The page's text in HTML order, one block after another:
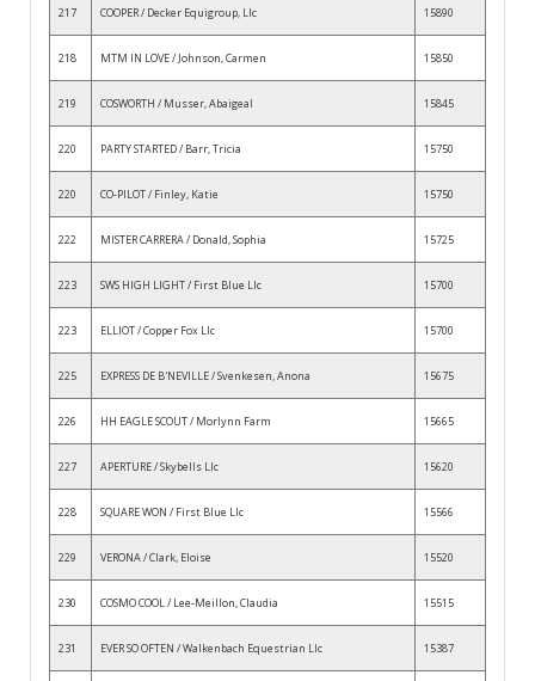
217 COOPER / Decker Equigroup, Llc 15890
218 MTM IN LOVE / Johnson, Carmen 15850
219 COSWORTH / Musser, Abaigeal 15845
220 PARTY STARTED / Barr, Tricia 15750
220 CO-PILOT / Finley, Katie 15750
222 MISTER CARRERA / Donald, Sophia 15725
223 SWS HIGH LIGHT / First Blue Llc 15700
223 ELLIOT / Copper Fox Llc 15700
225 EXPRESS DE B'NEVILLE / Svenkesen, Anona 15675
226 HH EAGLE SCOUT / Morlynn Farm 15665
227 APERTURE / Skybells Llc 15620
228 SQUARE WON / First Blue Llc 15566
229 VERONA / Clark, Eloise 15520
230 COSMO COOL / Lee-Meillon, Claudia 15515
231 EVER SO OFTEN / Walkenbach Equestrian Llc 15387